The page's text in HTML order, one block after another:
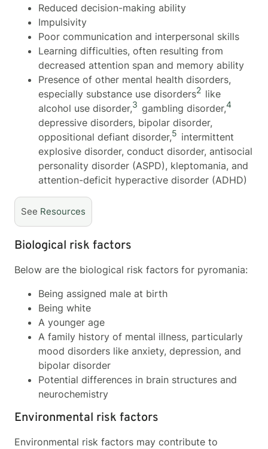
Reduced decision-making ability
Impulsivity
Poor communication and interpersonal skills
Learning difficulties, often resulting from
decreased attention span and memory ability
Presence of other mental health disorders,
especially substance use disorders2 like
alcohol use disorder,3 gambling disorder,4
depressive disorders, bipolar disorder,
oppositional defiant disorder,5 intermittent
explosive disorder, conduct disorder, antisocial
personality disorder (ASPD), kleptomania, and
attention-deficit hyperactive disorder (ADHD)
See Resources
Biological risk factors
Below are the biological risk factors for pyromania:
Being assigned male at birth
Being white
A younger age
A family history of mental illness, particularly
mood disorders like anxiety, depression, and
bipolar disorder
Potential differences in brain structures and
neurochemistry
Environmental risk factors
Environmental risk factors may contribute to